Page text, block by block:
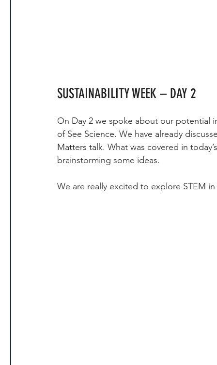
SUSTAINABILITY WEEK – DAY 2
On Day 2 we spoke about our potential
of See Science. We have already
Matters talk. What was covered in
brainstorming some ideas.
We are really excited to explore STEM